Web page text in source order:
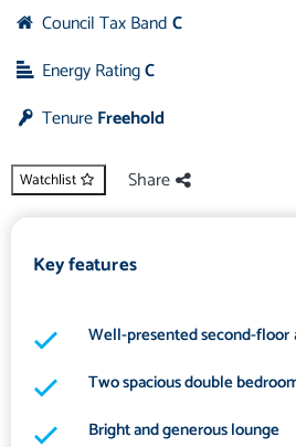
Council Tax BandC
Energy RatingC
TenureFreehold
Watchlist Share
Key features
Well-presented second-floor
Two spacious double
Bright and generous lounge